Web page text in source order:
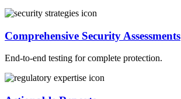
Comprehensive Security Assessments
End-to-end testing for complete protection.